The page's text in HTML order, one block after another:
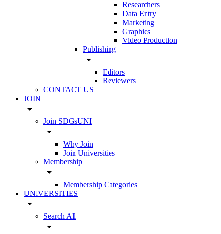
Researchers
Data Entry
Marketing
Graphics
Video Production
Publishing
arrow_drop_down
Editors
Reviewers
CONTACT US
JOIN
arrow_drop_down
Join SDGsUNI
arrow_drop_down
Why Join
Join Universities
Membership
arrow_drop_down
Membership Categories
UNIVERSITIES
arrow_drop_down
Search All
arrow_drop_down